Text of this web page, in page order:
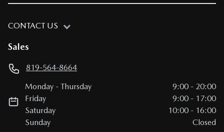
CONTACT US
Sales
819-564-8664
Monday -Thursday 9:00 - 20:00
Friday
9:00 - 17:00
Saturday
10:00 - 16:00
Sunday
Closed